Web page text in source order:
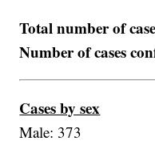
Total number of
Number of cases
Cases by sex
Male: 373